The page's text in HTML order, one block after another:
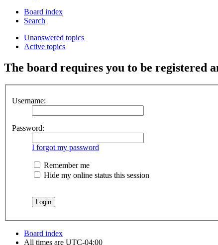
Board index
Search
Unanswered topics
Active topics
The board requires you to be registered
Username:
Password:
I forgot my password
Remember me
Hide my online status this session
Board index
All times are UTC-04:00